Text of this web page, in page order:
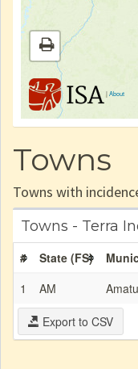
|About
Towns
Towns with
Towns - Terra
# State (FS)
1
AM
Export to CSV